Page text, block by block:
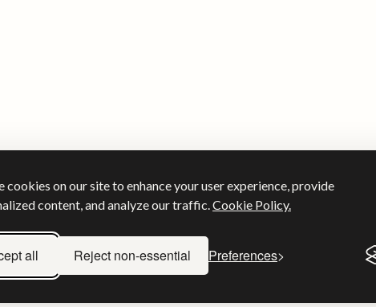
cookies on our site to enhance your user experience, provide
content, and analyze our traffic. Cookie Policy.
all Reject non-essential Preferences